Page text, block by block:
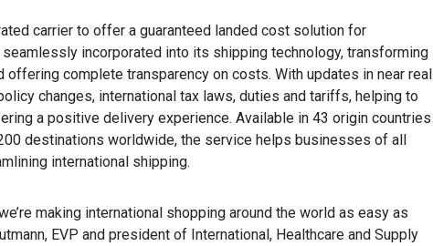
carrier to offer a guaranteed landed cost solution for
incorporated into its shipping technology, transforming
offering complete transparency on costs. With updates in near real
changes, international tax laws, duties and tariffs, helping to
a positive delivery experience. Available in 43 origin countries
destinations worldwide, the service helps businesses of all
international shipping.
making international shopping around the world as easy as
EVP and president of International, Healthcare and Supply